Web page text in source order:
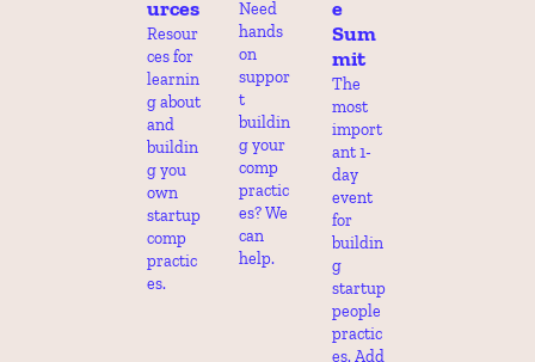
urces
Resour
ces for
learnin
g about
and
buildin
g you
own
startup
comp
practic
es.
Need
hands
on
suppor
t
buildin
g your
comp
practic
es? We
can
help.
e
Sum
mit
The
most
import
ant 1-
day
event
for
buildin
g
startup
people
practic
es. Add